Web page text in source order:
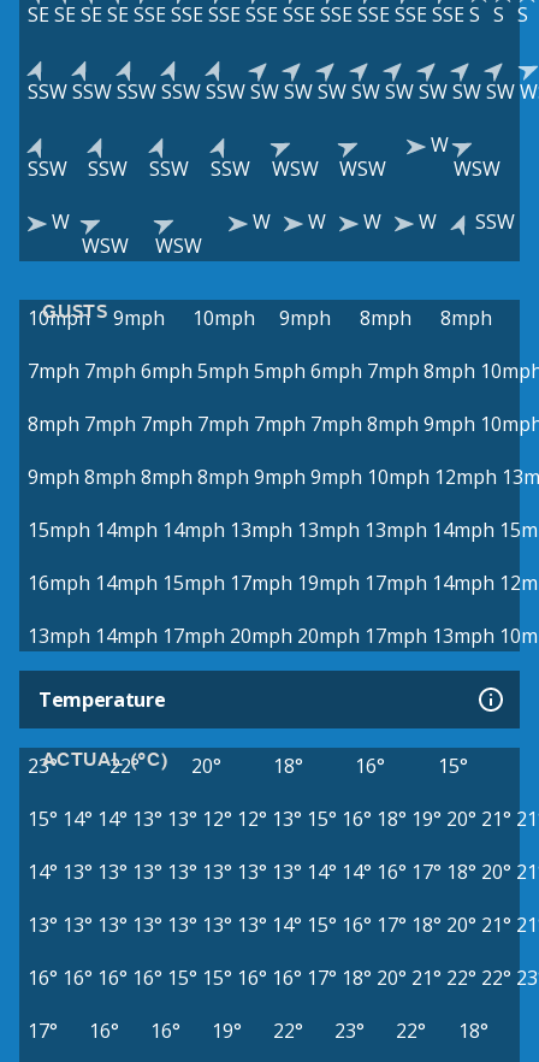
SESESESESSESSESSESSESSESSESSESSESSES S S
SSWSSWSSWSSWSSWSWSWSWSWSWSWSWSW
SSW SSW SSW SSW WSW WSW
W
WSW
W
WSW
WSW
W W W W SSW
GUSTS
10mph 9mph 10mph 9mph 8mph
8mph
7mph 7mph 6mph 5mph 5mph 6mph 7mph 8mph
8mph 7mph 7mph 7mph 7mph 7mph 8mph 9mph
9mph 8mph 8mph 8mph 9mph 9mph 10mph 12mph
15mph 14mph 14mph 13mph 13mph 13mph 14mph
16mph 14mph 15mph 17mph 19mph 17mph 14mph
13mph 14mph 17mph 20mph 20mph 17mph 13mph
Temperature
ACTUAL (°C)
23° 22° 20° 18° 16°
15°
15° 14° 14° 13° 13° 12° 12° 13° 15° 16° 18° 19° 20° 21°
14° 13° 13° 13° 13° 13° 13° 13° 14° 14° 16° 17° 18° 20°
13° 13° 13° 13° 13° 13° 13° 14° 15° 16° 17° 18° 20° 21°
16° 16° 16° 16° 15° 15° 16° 16° 17° 18° 20° 21° 22° 22°
17°
16° 16° 19° 22° 23° 22°
18°